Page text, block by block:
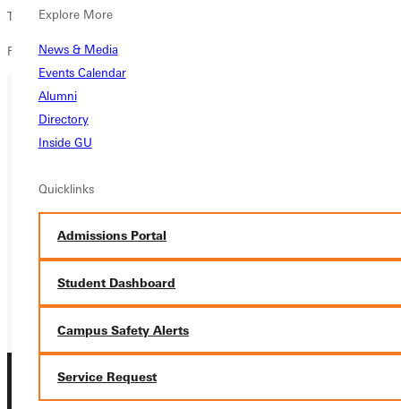
Explore More
News & Media
Events Calendar
Alumni
Directory
Inside GU
Quicklinks
Admissions Portal
Student Dashboard
Campus Safety Alerts
Service Request
Tickets are available for only $5 at Jo's Java and Watson's Drugstore.
For more information contact
Ready for your next steps?
APPLY
VISIT
REQUEST INFO
GIVE